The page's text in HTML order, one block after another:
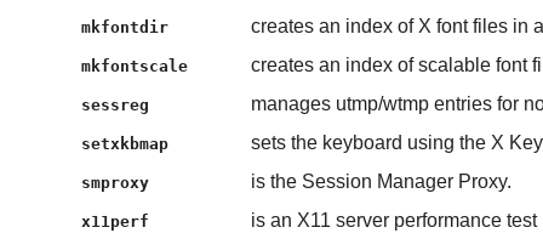
mkfontdir creates an index of X font files in
mkfontscale creates an index of scalable font
sessreg manages utmp/wtmp entries for
setxkbmap sets the keyboard using the X
smproxy is the Session Manager Proxy.
x11perf is an X11 server performance test